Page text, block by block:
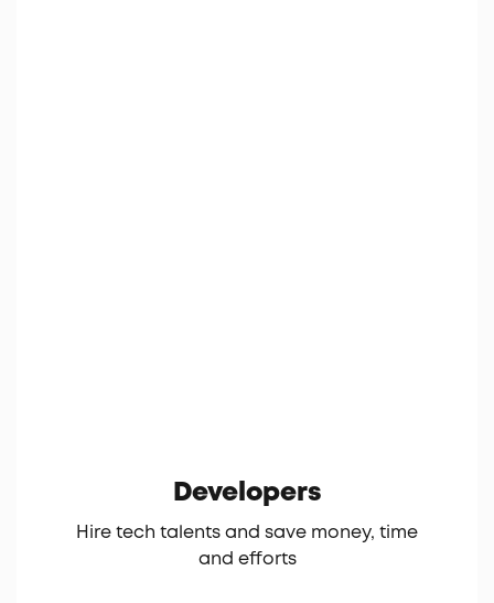
Developers
Hire tech talents and save money, time
and efforts